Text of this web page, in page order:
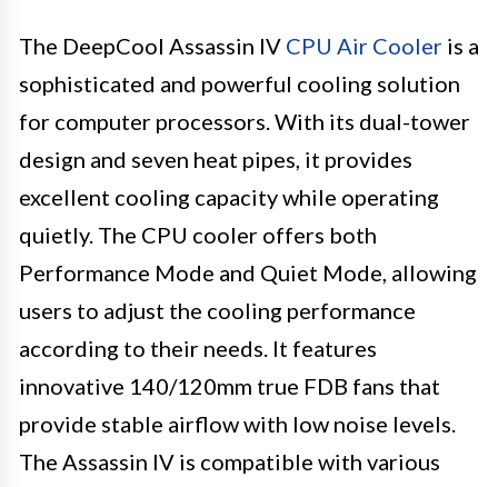
The DeepCool Assassin IV CPU Air Cooler is a
sophisticated and powerful cooling solution
for computer processors. With its dual-tower
design and seven heat pipes, it provides
excellent cooling capacity while operating
quietly. The CPU cooler offers both
Performance Mode and Quiet Mode, allowing
users to adjust the cooling performance
according to their needs. It features
innovative 140/120mm true FDB fans that
provide stable airflow with low noise levels.
The Assassin IV is compatible with various